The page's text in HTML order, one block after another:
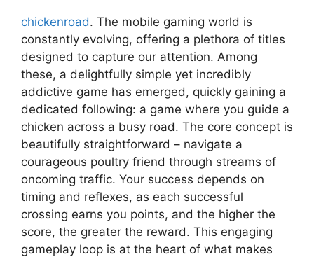
chickenroad. The mobile gaming world is
constantly evolving, offering a plethora of titles
designed to capture our attention. Among
these, a delightfully simple yet incredibly
addictive game has emerged, quickly gaining a
dedicated following: a game where you guide a
chicken across a busy road. The core concept is
beautifully straightforward – navigate a
courageous poultry friend through streams of
oncoming traffic. Your success depends on
timing and reflexes, as each successful
crossing earns you points, and the higher the
score, the greater the reward. This engaging
gameplay loop is at the heart of what makes